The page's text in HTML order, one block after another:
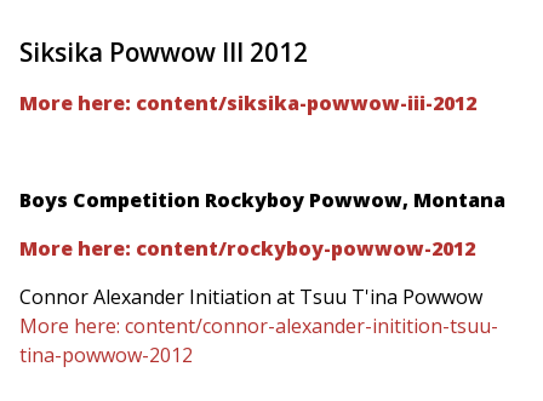
Siksika Powwow III 2012
More here: content/siksika-powwow-iii-2012
Boys Competition Rockyboy Powwow, Montana
More here: content/rockyboy-powwow-2012
Connor Alexander Initiation at Tsuu T'ina Powwow
More here: content/connor-alexander-initition-tsuu-
tina-powwow-2012